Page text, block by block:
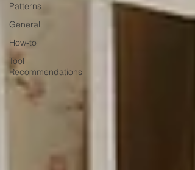
Patterns
General
How-to
Tool
Recommendations